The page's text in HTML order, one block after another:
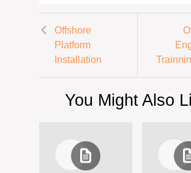
Offshore
Platform
Installation
You Might Also